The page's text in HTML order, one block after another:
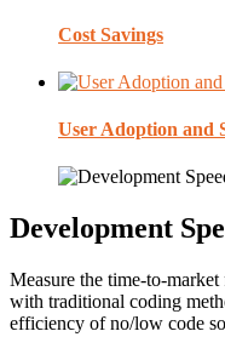
Cost Savings
User Adoption and
Development
Measure the time-to-
with traditional coding
efficiency of no/low code